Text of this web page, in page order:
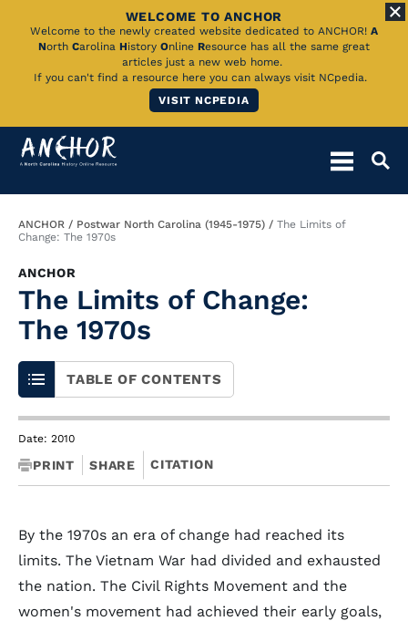
Skip
Main
WELCOME TO ANCHOR
Welcome to the newly created website dedicated to ANCHOR! A
North Carolina History Online Resource has all the same great
articles just a new web home.
If you can't find a resource here you can always visit NCpedia.
VISIT NCPEDIA
Breadcrumb
ANCHOR Postwar North Carolina (1945-1975)
The Limits of
Change: The 1970s
ANCHOR
The Limits of Change:
The 1970s
TABLE OF CONTENTS
Date: 2010
PRINT SHARE CITATION
By the 1970s an era of change had reached its
limits. The Vietnam War had divided and exhausted
the nation. The Civil Rights Movement and the
women's movement had achieved their early goals,